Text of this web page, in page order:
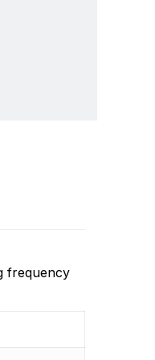
frequency
in
lives of